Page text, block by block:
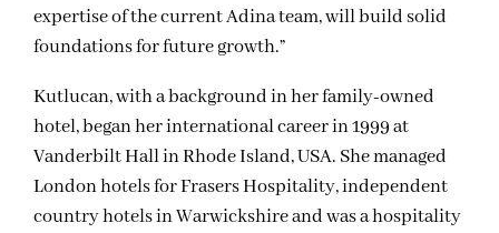
expertise of the current Adina team, will build solid
foundations for future growth.”
Kutlucan, with a background in her family-owned
hotel, began her international career in 1999 at
Vanderbilt Hall in Rhode Island, USA. She managed
London hotels for Frasers Hospitality, independent
country hotels in Warwickshire and was a hospitality